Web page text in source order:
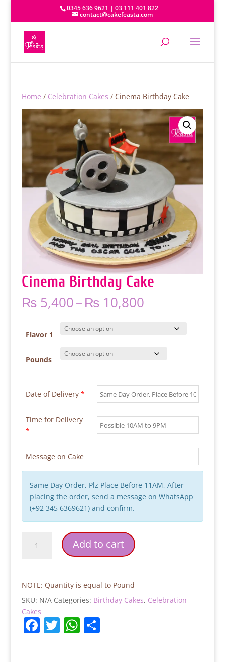
0345 636 9621 | 03 111 401 822
contact@cakefeasta.com
Home / Celebration Cakes / Cinema Birthday Cake
Cinema Birthday Cake
₨5,400–₨10,800Price
₨ 5,400
through
₨ 10,800
Flavor 1
Pounds
Date of Delivery *
Time for Delivery
*
Message on Cake
Same Day Order, Plz Place Before 11AM, After
placing the order, send a message on WhatsApp
(+92 345 6369621) and confirm.
Birthday
Add to cart
NOTE: Quantity is equal to Pound
SKU: N/A Categories: Birthday Cakes, Celebration
Cakes
F T W S